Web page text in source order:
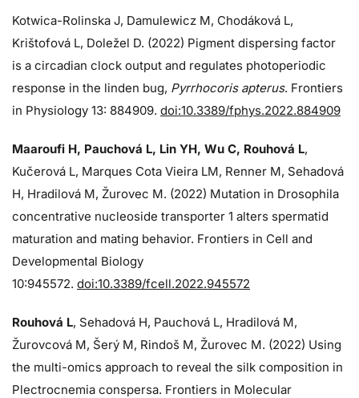
Kotwica-Rolinska J, Damulewicz M, Chodáková L,
Krištofová L, Doležel D. (2022) Pigment dispersing factor
is a circadian clock output and regulates photoperiodic
response in the linden bug, Pyrrhocoris apterus. Frontiers
in Physiology 13: 884909. doi:10.3389/fphys.2022.884909
Maaroufi H, Pauchová L, Lin YH, Wu C, Rouhová L,
Kučerová L, Marques Cota Vieira LM, Renner M, Sehadová
H, Hradilová M, Žurovec M. (2022) Mutation in Drosophila
concentrative nucleoside transporter 1 alters spermatid
maturation and mating behavior. Frontiers in Cell and
Developmental Biology
10:945572. doi:10.3389/fcell.2022.945572
Rouhová L, Sehadová H, Pauchová L, Hradilová M,
Žurovcová M, Šerý M, Rindoš M, Žurovec M. (2022) Using
the multi-omics approach to reveal the silk composition in
Plectrocnemia conspersa. Frontiers in Molecular